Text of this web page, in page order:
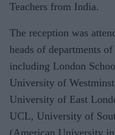
Teachers from India.
The reception was
heads of departments
including London
University of
University of East
UCL, University of
(American University